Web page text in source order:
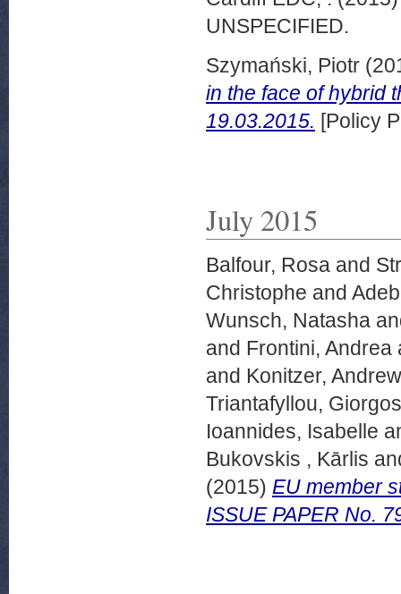
UNSPECIFIED.
Szymański, Piotr
in the face of hybrid
19.03.2015. [Policy
July 2015
Balfour, Rosa and
Christophe and
Wunsch, Natasha
and Frontini, Andrea
and Konitzer, Andrew
Triantafyllou, Giorgos
Ioannides, Isabelle
Bukovskis , Kārlis
(2015) EU member
ISSUE PAPER No.